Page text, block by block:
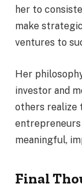
her to
make
ventures to
Her
investor and
others realize
meaningful,
Final